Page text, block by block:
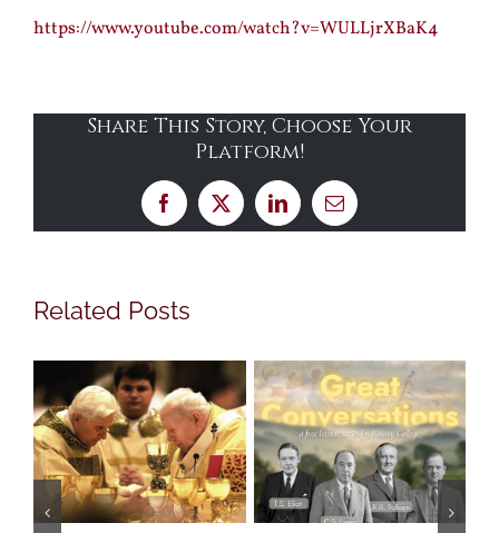
https://www.youtube.com/watch?v=WULLjrXBaK4
Share This Story, Choose Your
Platform!
Facebook
X LinkedInEmail
Related Posts